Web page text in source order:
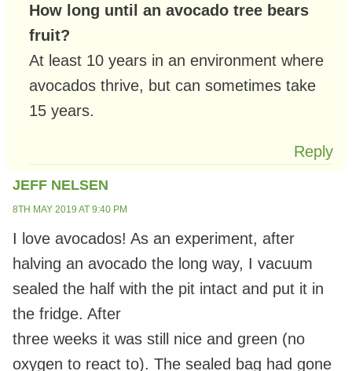
How long until an avocado tree bears
fruit?
At least 10 years in an environment where
avocados thrive, but can sometimes take
15 years.
Reply
JEFF NELSEN
8TH MAY 2019 AT 9:40 PM
I love avocados! As an experiment, after
halving an avocado the long way, I vacuum
sealed the half with the pit intact and put it in
the fridge. After
three weeks it was still nice and green (no
oxygen to react to). The sealed bag had gone